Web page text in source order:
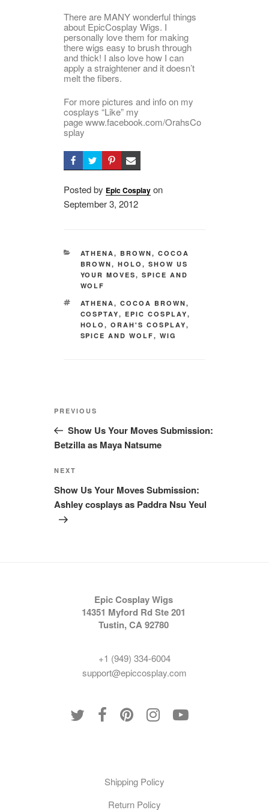
There are MANY wonderful things
about EpicCosplay Wigs. I
personally love them for making
there wigs easy to brush through
and thick! I also love how I can
apply a straightener and it doesn’t
melt the fibers.
For more pictures and info on my
cosplays “Like” my
page www.facebook.com/OrahsCo
splay
Posted by Epic Cosplay on
Posted
September 3, 2012
CATEGORIES
ATHENA, BROWN,COCOA
BROWN,HOLO,SHOW US
YOUR MOVES,SPICE AND
WOLF
TAGS
ATHENA,COCOA BROWN,
COSPTAY,EPIC COSPLAY,
HOLO,ORAH'S COSPLAY,
SPICE AND WOLF,WIG
Post
Previous
Post
PREVIOUS
Show Us Your Moves Submission:
Betzilla as Maya Natsume
Next
Post
NEXT
Show Us Your Moves Submission:
Ashley cosplays as Paddra Nsu Yeul
Epic Cosplay Wigs
14351 Myford Rd Ste 201
Tustin, CA 92780
+1 (949) 334-6004
support@epiccosplay.com
Shipping Policy
Return Policy